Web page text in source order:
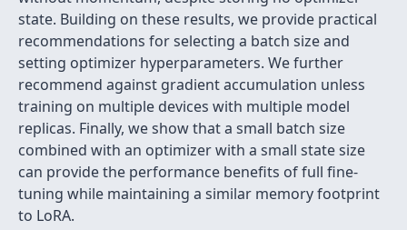
state. Building on these results, we provide practical
recommendations for selecting a batch size and
setting optimizer hyperparameters. We further
recommend against gradient accumulation unless
training on multiple devices with multiple model
replicas. Finally, we show that a small batch size
combined with an optimizer with a small state size
can provide the performance benefits of full fine-
tuning while maintaining a similar memory footprint
to LoRA.